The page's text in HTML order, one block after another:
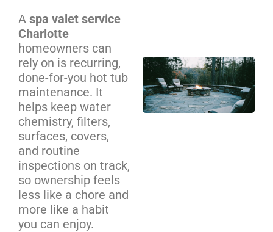
A spa valet service
Charlotte
homeowners can
rely on is recurring,
done-for-you hot tub
maintenance. It
helps keep water
chemistry, filters,
surfaces, covers,
and routine
inspections on track,
so ownership feels
less like a chore and
more like a habit
you can enjoy.